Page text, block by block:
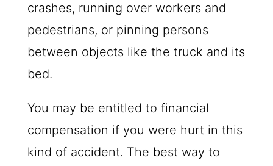
crashes, running over workers and
pedestrians, or pinning persons
between objects like the truck and its
bed.
You may be entitled to financial
compensation if you were hurt in this
kind of accident. The best way to